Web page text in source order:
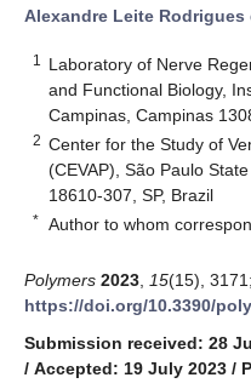
Alexandre Leite Rodrigues
1
Laboratory of Nerve
and Functional Biology,
Campinas, Campinas
2 Center for the Study of
(CEVAP), São Paulo
18610-307, SP, Brazil
* Author to whom
Polymers 2023 15(15), 3171;
https://doi.org/10.3390/
Submission received: 28
/ Accepted: 19 July 2023 /